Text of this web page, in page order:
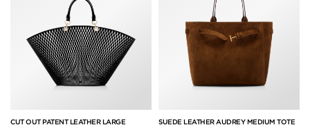
CUT OUT PATENT LEATHER LARGE
SUEDE LEATHER AUDREY MEDIUM TOTE